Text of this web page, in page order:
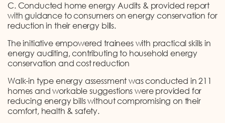
C. Conducted home energy Audits & provided report
with guidance to consumers on energy conservation for
reduction in their energy bills.
The initiative empowered trainees with practical skills in
energy auditing, contributing to household energy
conservation and cost reduction
Walk-in type energy assessment was conducted in 211
homes and workable suggestions were provided for
reducing energy bills without compromising on their
comfort, health & safety.